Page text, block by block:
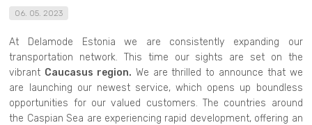
06. 05. 2023
At Delamode Estonia we are consistently expanding our
transportation network. This time our sights are set on the
vibrant Caucasus region. We are thrilled to announce that we
are launching our newest service, which opens up boundless
opportunities for our valued customers. The countries around
the Caspian Sea are experiencing rapid development, offering an